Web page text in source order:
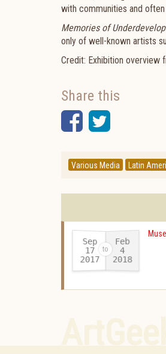
with communities and
Memories of
only of well-known artists
Credit: Exhibition overview
Share this
Facebook
Twitter
Various Media Latin
Sep
17
2017-
Feb
4
2018